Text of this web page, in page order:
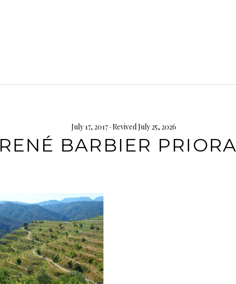
July 17, 2017· Revived July 25, 2026
RENÉ BARBIER